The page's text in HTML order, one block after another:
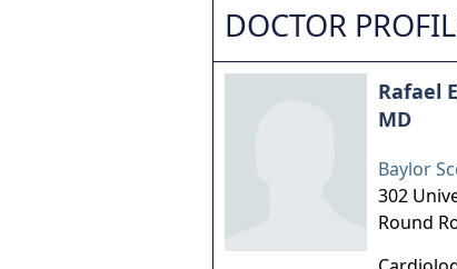
DOCTOR
Rafael
MD
Baylor
302
Round